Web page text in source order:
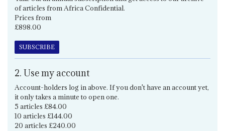
of articles from Africa Confidential.
Prices from
£898.00
SUBSCRIBE
2. Use my account
Account-holders log in above. If you don't have an account yet,
it only takes a minute to open one.
5 articles £84.00
10 articles £144.00
20 articles £240.00